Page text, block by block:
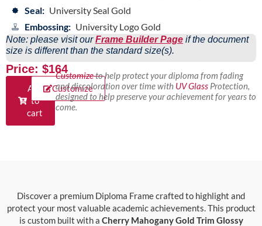
Seal: University Seal Gold
Embossing: University Logo Gold
Note: please visit ourFrame Builder Page if the document
size is different than the standard size(s).
Price: $164
Add
to
cart
Customize
Customizeto help protect your diploma from fading
and discoloration over time with UV GlassProtection,
designed to help preserve your achievement for years to
come.
Discover a premium Diploma Frame crafted to highlight and
protect your most valuable academic achievements. This product
is custom built with a Cherry Mahogany Gold Trim Glossy